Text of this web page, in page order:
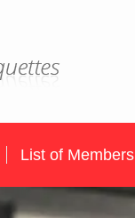
List of Members